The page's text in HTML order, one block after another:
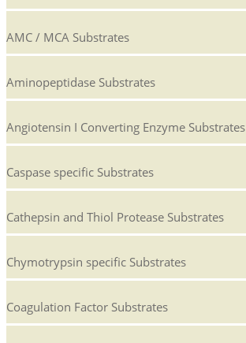
AMC / MCA Substrates
Aminopeptidase Substrates
Angiotensin I Converting Enzyme Substrates
Caspase specific Substrates
Cathepsin and Thiol Protease Substrates
Chymotrypsin specific Substrates
Coagulation Factor Substrates